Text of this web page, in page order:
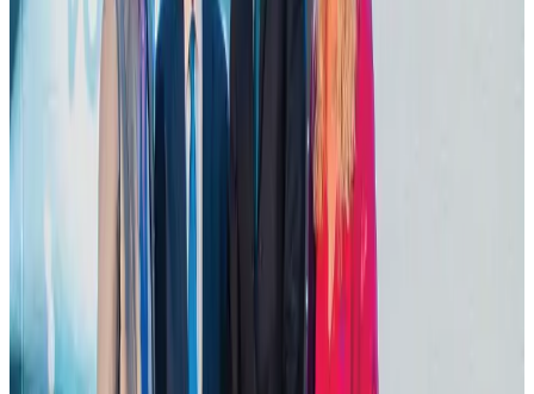
Dhaka Regency, REHAB to jointly offer members hospitality benefits
Hotels Aug 2, 2026
DBL brings Adidas, Levi's, Nike, Puma under one roof
Aug 1, 2026
Tourist dies in Cox's Bazar parasailing mishap
Hotel Sarina Dhaka marks 23 years of operations
Hotels